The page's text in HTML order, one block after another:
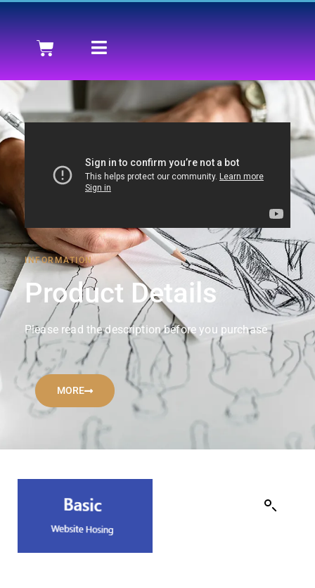
INFORMATION
Product Details
Please read the description before you purchase
MORE